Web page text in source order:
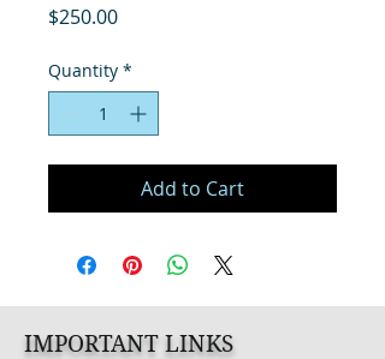
$250.00Price
Quantity *
Add to Cart
IMPORTANT LINKS